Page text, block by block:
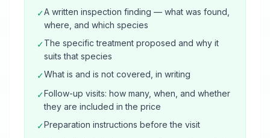
✓A written inspection finding — what was found,
where, and which species
✓The specific treatment proposed and why it
suits that species
✓What is and is not covered, in writing
✓Follow-up visits: how many, when, and whether
they are included in the price
✓Preparation instructions before the visit